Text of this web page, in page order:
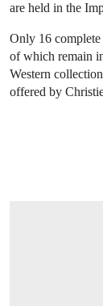
are held in the
Only 16
of which remain
Western
offered by